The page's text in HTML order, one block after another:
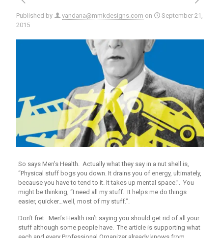
Published by vandana@mmkdesigns.com on
September 21,
2015
So says Men’s Health. Actually what they say in a nut shell is,
“Physical stuff bogs you down. It drains you of energy, ultimately,
because you have to tend to it. It takes up mental space.”. You
might be thinking, “I need all my stuff. It helps me do things
easier, quicker…well, most of my stuff.”.
Don’t fret. Men’s Health isn’t saying you should get rid of all your
stuff although some people have. The article is supporting what